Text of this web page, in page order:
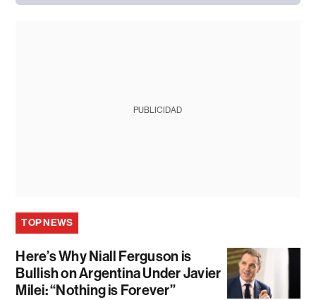
PUBLICIDAD
TOP NEWS
Here’s Why Niall Ferguson is
Bullish on Argentina Under Javier
Milei: “Nothing is Forever”